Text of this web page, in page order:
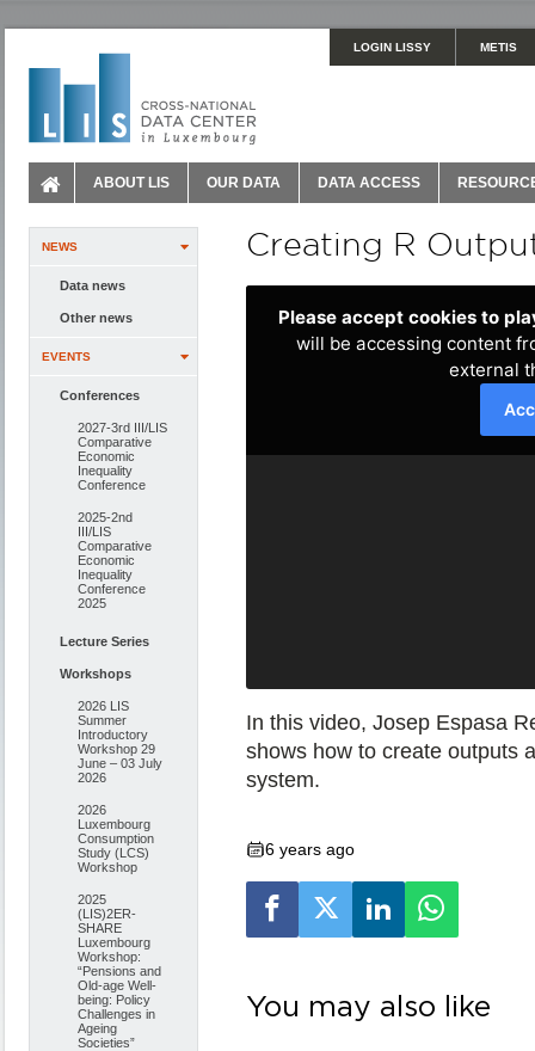
LOGIN LISSY METIS
ABOUT LIS OUR DATA DATA ACCESS
NEWS
Data news
Other news
EVENTS
Conferences
2027-3rd III/LIS
Comparative
Economic
Inequality
Conference
2025-2nd
III/LIS
Comparative
Economic
Inequality
Conference
2025
Lecture Series
Workshops
2026 LIS
Summer
Introductory
Workshop 29
June – 03 July
2026
2026
Luxembourg
Consumption
Study (LCS)
Workshop
2025
(LIS)2ER-
SHARE
Luxembourg
Workshop:
“Pensions and
Old-age Well-
being: Policy
Challenges in
Ageing
Societies”
Creating R
In this video, Josep Espasa
shows how to create outputs
system.
6 years ago
You may also like